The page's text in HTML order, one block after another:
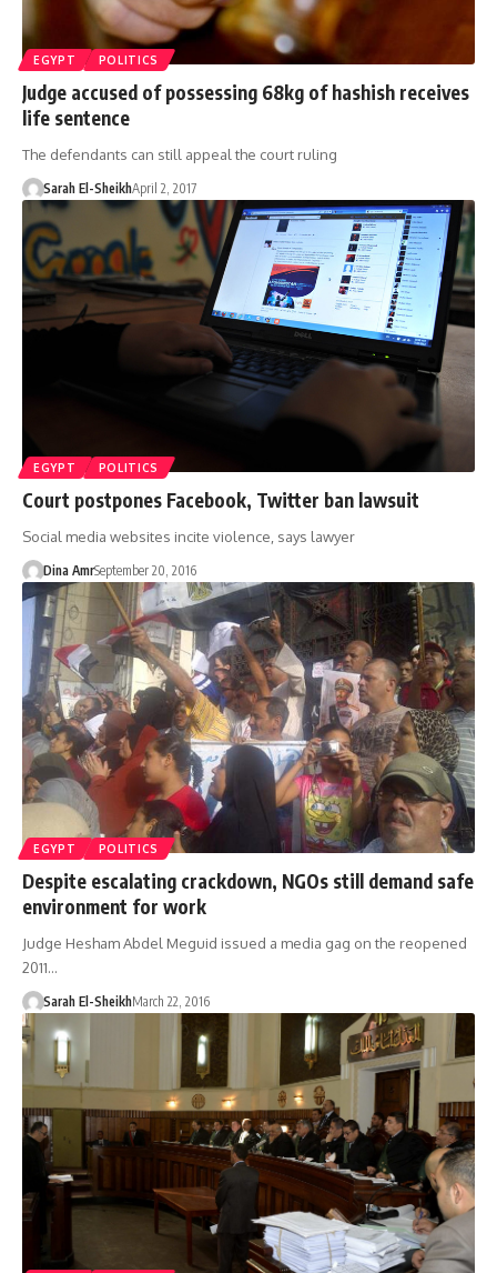
EGYPT POLITICS
Judge accused of possessing 68kg of hashish receives
life sentence
The defendants can still appeal the court ruling
Sarah El-SheikhApril 2, 2017
EGYPT POLITICS
Court postpones Facebook, Twitter ban lawsuit
Social media websites incite violence, says lawyer
Dina AmrSeptember 20, 2016
EGYPT POLITICS
Despite escalating crackdown, NGOs still demand safe
environment for work
Judge Hesham Abdel Meguid issued a media gag on the reopened
2011…
Sarah El-SheikhMarch 22, 2016